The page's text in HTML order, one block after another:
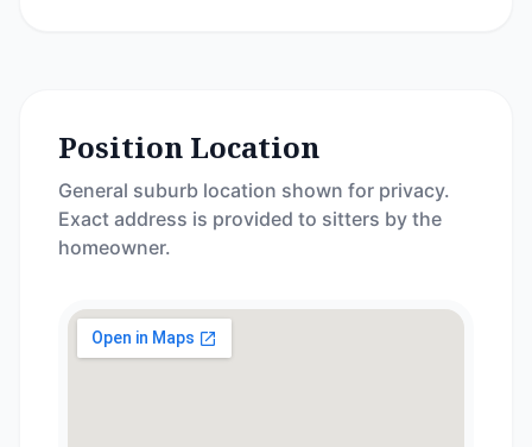
Position Location
General suburb location shown for privacy.
Exact address is provided to sitters by the
homeowner.